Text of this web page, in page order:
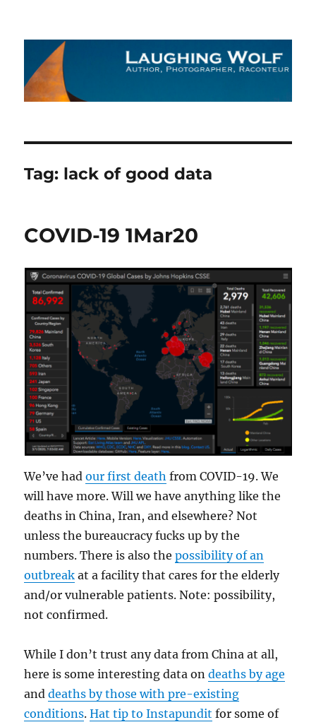
The Laughing Wolf
Tag: lack of good data
COVID-19 1Mar20
We’ve hadour first death from COVID-19. We
will have more. Will we have anything like the
deaths in China, Iran, and elsewhere? Not
unless the bureaucracy fucks up by the
numbers. There is also thepossibility of an
outbreak at a facility that cares for the elderly
and/or vulnerable patients. Note: possibility,
not confirmed.
While I don’t trust any data from China at all,
here is some interesting data ondeaths by age
anddeaths by those with pre-existing
conditions.Hat tip to Instapundit for some of